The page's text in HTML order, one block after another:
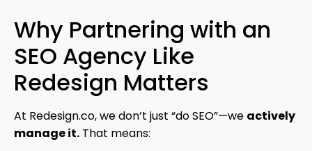
Why Partnering with an
SEO Agency Like
Redesign Matters
At Redesign.co, we don’t just “do SEO”—we actively
manage it. That means: